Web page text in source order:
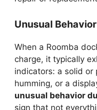
Unusual
When a Roomba
charge, it typically
indicators: a solid or
humming, or a
unusual behavior
sign that not